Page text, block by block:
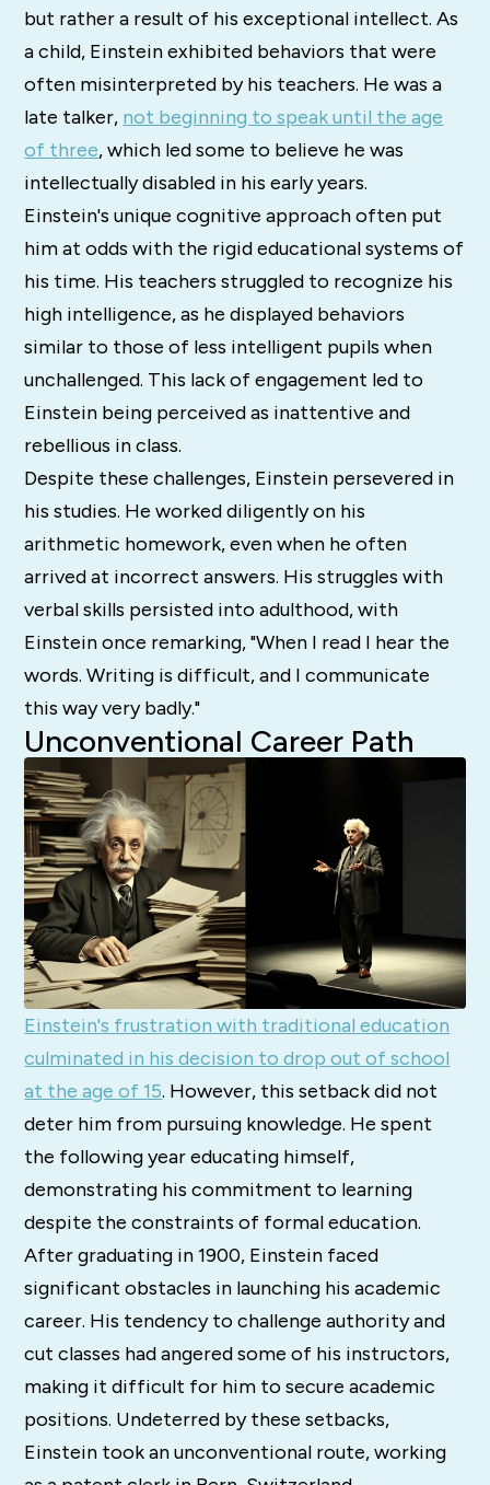
but rather a result of his exceptional intellect. As
a child, Einstein exhibited behaviors that were
often misinterpreted by his teachers. He was a
late talker, not beginning to speak until the age
of three, which led some to believe he was
intellectually disabled in his early years.
Einstein's unique cognitive approach often put
him at odds with the rigid educational systems of
his time. His teachers struggled to recognize his
high intelligence, as he displayed behaviors
similar to those of less intelligent pupils when
unchallenged. This lack of engagement led to
Einstein being perceived as inattentive and
rebellious in class.
Despite these challenges, Einstein persevered in
his studies. He worked diligently on his
arithmetic homework, even when he often
arrived at incorrect answers. His struggles with
verbal skills persisted into adulthood, with
Einstein once remarking, "When I read I hear the
words. Writing is difficult, and I communicate
this way very badly."
Unconventional Career Path
Einstein's frustration with traditional education
culminated in his decision to drop out of school
at the age of 15. However, this setback did not
deter him from pursuing knowledge. He spent
the following year educating himself,
demonstrating his commitment to learning
despite the constraints of formal education.
After graduating in 1900, Einstein faced
significant obstacles in launching his academic
career. His tendency to challenge authority and
cut classes had angered some of his instructors,
making it difficult for him to secure academic
positions. Undeterred by these setbacks,
Einstein took an unconventional route, working